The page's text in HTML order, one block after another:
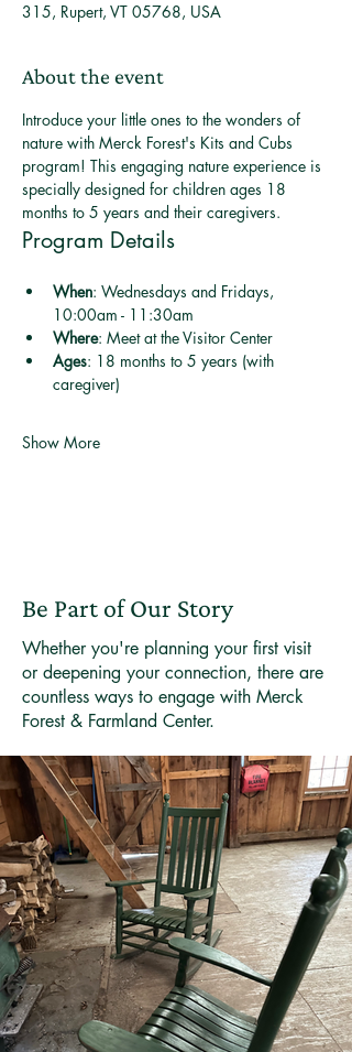
315, Rupert, VT 05768, USA
About the event
Introduce your little ones to the wonders of
nature with Merck Forest's Kits and Cubs
program! This engaging nature experience is
specially designed for children ages 18
months to 5 years and their caregivers.
Program Details
When: Wednesdays and Fridays,
10:00am - 11:30am
Where: Meet at the Visitor Center
Ages: 18 months to 5 years (with
caregiver)
Show More
Be Part of Our Story
Whether you're planning your first visit
or deepening your connection, there are
countless ways to engage with Merck
Forest & Farmland Center.